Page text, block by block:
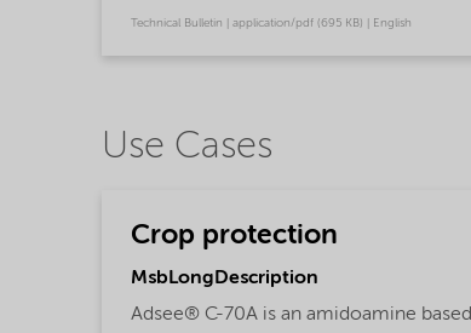
Technical Bulletin | application/pdf (695 KB) | English
Use Cases
Crop protection
MsbLongDescription
Adsee® C-70A is an amidoamine based